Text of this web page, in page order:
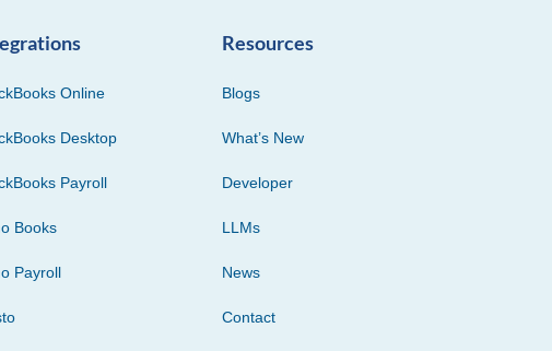
Online
Desktop
Payroll
Books
Payroll
Resources
Blogs
What’s New
Developer
LLMs
News
Contact